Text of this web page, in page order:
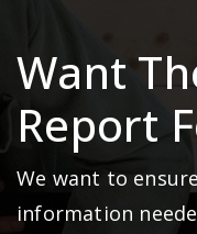
Want
Report
We want to
information